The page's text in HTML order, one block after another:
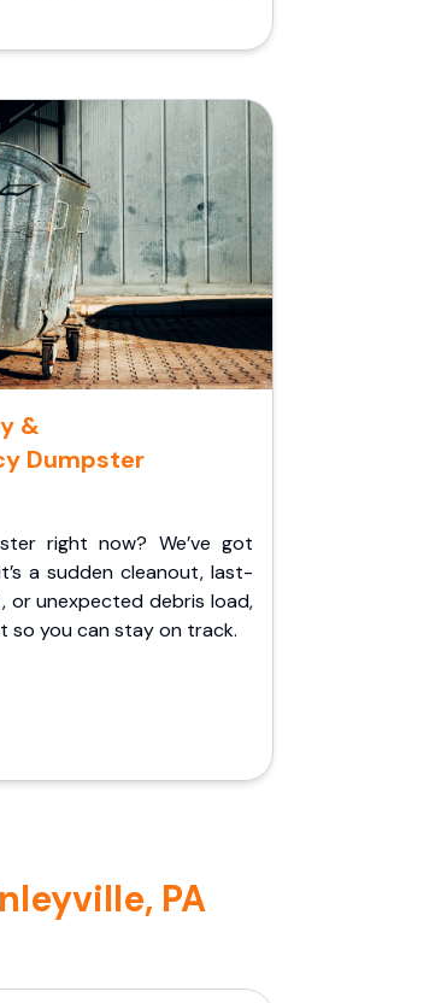
&
Dumpster
right now? We’ve got
a sudden cleanout, last-
or unexpected debris load,
so you can stay on track.
PA